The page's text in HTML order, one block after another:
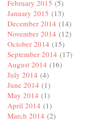
February 2015 (5)
January 2015 (13)
December 2014 (14)
November 2014 (12)
October 2014 (15)
September 2014 (17)
August 2014 (16)
July 2014 (4)
June 2014 (1)
May 2014 (1)
April 2014 (1)
March 2014 (2)